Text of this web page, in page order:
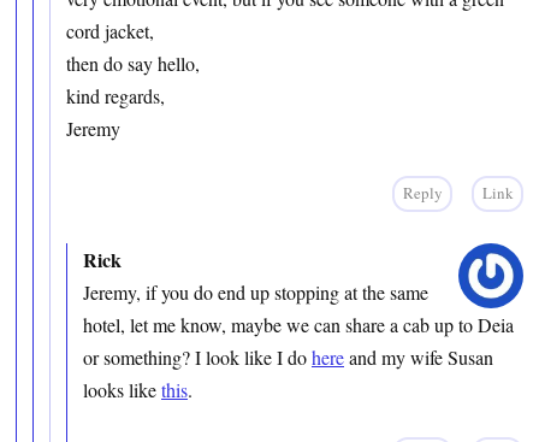
cord jacket,
then do say hello,
kind regards,
Jeremy
Reply Link
Rick
Jeremy, if you do end up stopping at the same
hotel, let me know, maybe we can share a cab up to Deia
or something? I look like I dohereand my wife Susan
looks likethis.